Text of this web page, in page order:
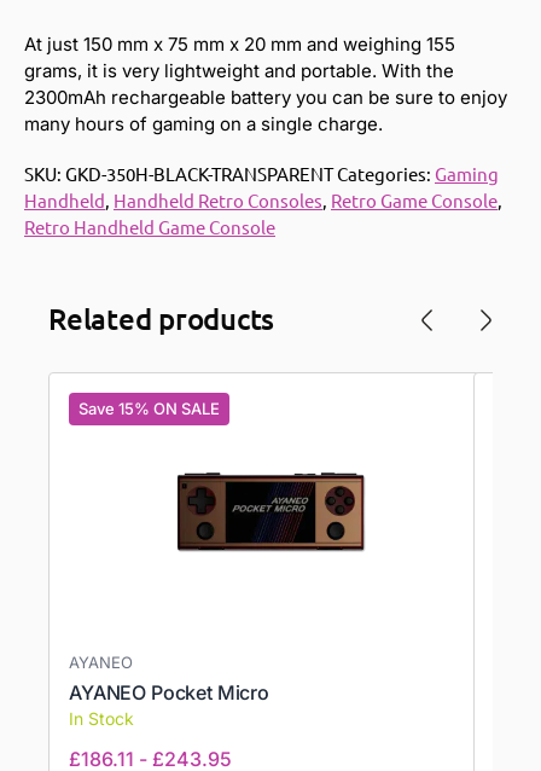
At just 150 mm x 75 mm x 20 mm and weighing 155
grams, it is very lightweight and portable. With the
2300mAh rechargeable battery you can be sure to enjoy
many hours of gaming on a single charge.
SKU: GKD-350H-BLACK-TRANSPARENTCategories: Gaming
Handheld, Handheld Retro Consoles, Retro Game Console,
Retro Handheld Game Console
Related products
Save 15% ON SALE
AYANEO
AYANEO Pocket Micro
In Stock
£186.11 - £243.95